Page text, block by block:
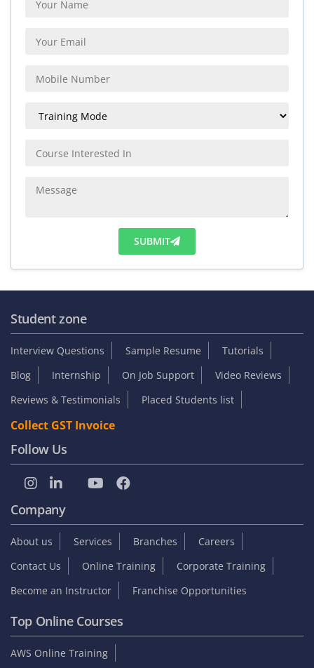
SUBMIT
Student zone
Interview Questions Sample Resume
Tutorials
Blog
Internship On Job Support
Video Reviews
Reviews & Testimonials
Placed Students list
Collect GST Invoice
Follow Us
Company
About us Services Branches
Careers
Contact Us
Online Training
Corporate Training
Become an Instructor
Franchise Opportunities
Top Online Courses
AWS Online Training